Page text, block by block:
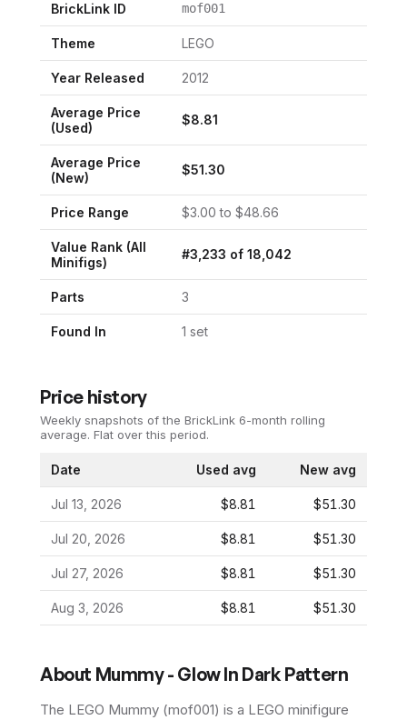
BrickLink ID mof001
Theme LEGO
Year Released 2012
Average Price
(Used)
$8.81
Average Price
(New)
$51.30
Price Range $3.00 to $48.66
Value Rank (All
Minifigs)
#3,233 of 18,042
Parts 3
Found In 1 set
Price history
Weekly snapshots of the BrickLink 6-month rolling
average. Flat over this period.
Date Used avg New avg
Jul 13, 2026 $8.81 $51.30
Jul 20, 2026 $8.81 $51.30
Jul 27, 2026 $8.81 $51.30
Aug 3, 2026 $8.81 $51.30
About Mummy - Glow In Dark Pattern
The LEGO Mummy (mof001) is a LEGO minifigure